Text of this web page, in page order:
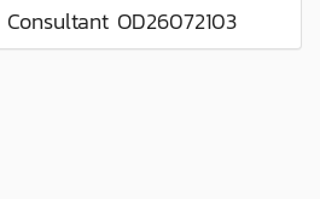
OD26072103